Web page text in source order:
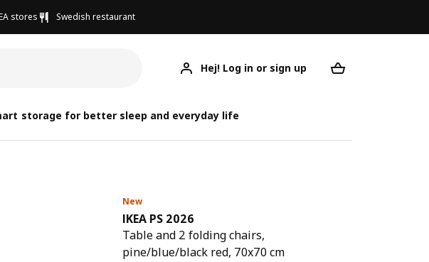
stores Swedish restaurant
Hej! Log in or sign up
storage for better sleep and everyday life
New
IKEA PS 2026
Table and 2 folding chairs,
pine/blue/black red, 70x70 cm